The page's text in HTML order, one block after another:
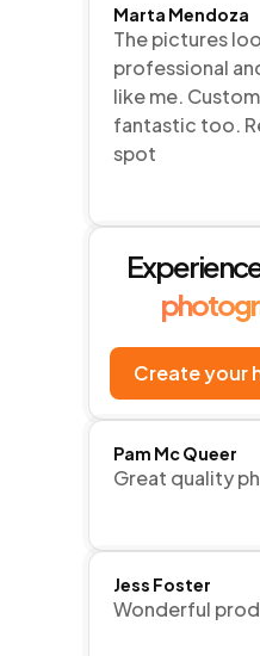
Marta Mendoza
The pictures
professional
like me.
fantastic too.
spot
Create your
Pam Mc Queer
Great quality
Jess Foster
Wonderful